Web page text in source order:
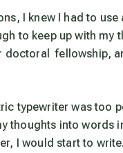
I knew I had to
to keep up with my
fellowship,
typewriter was too
thoughts into words
I would start to